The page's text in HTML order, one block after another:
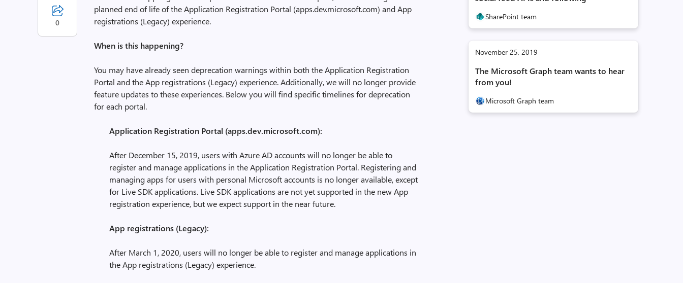
SharePoint team
November 25, 2019
The Microsoft Graph team wants to hear
from you!
Microsoft Graph team
planned end of life of the Application Registration Portal (apps.dev.microsoft.com) and App
registrations (Legacy) experience.
When is this happening?
You may have already seen deprecation warnings within both the Application Registration
Portal and the App registrations (Legacy) experience. Additionally, we will no longer provide
feature updates to these experiences. Below you will find specific timelines for deprecation
for each portal.
Application Registration Portal (apps.dev.microsoft.com):
After December 15, 2019, users with Azure AD accounts will no longer be able to
register and manage applications in the Application Registration Portal. Registering and
managing apps for users with personal Microsoft accounts is no longer available, except
for Live SDK applications. Live SDK applications are not yet supported in the new App
registration experience, but we expect support in the near future.
App registrations (Legacy):
After March 1, 2020, users will no longer be able to register and manage applications in
the App registrations (Legacy) experience.
0